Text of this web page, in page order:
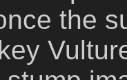
the